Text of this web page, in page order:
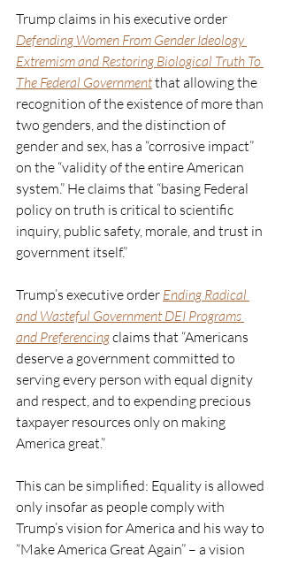
Trump claims in his executive order
Defending Women From Gender Ideology
Extremism and Restoring Biological Truth To
The Federal Governmentthat allowing the
recognition of the existence of more than
two genders, and the distinction of
gender and sex, has a “corrosive impact”
on the “validity of the entire American
system.” He claims that “basing Federal
policy on truth is critical to scientific
inquiry, public safety, morale, and trust in
government itself.”
Trump’s executive order Ending Radical
and Wasteful Government DEI Programs
and Preferencing claims that “Americans
deserve a government committed to
serving every person with equal dignity
and respect, and to expending precious
taxpayer resources only on making
America great.”
This can be simplified: Equality is allowed
only insofar as people comply with
Trump’s vision for America and his way to
“Make America Great Again” – a vision